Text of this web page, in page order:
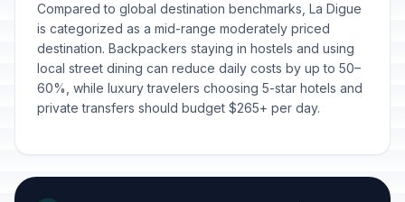
Compared to global destination benchmarks, La Digue
is categorized as a mid-range moderately priced
destination. Backpackers staying in hostels and using
local street dining can reduce daily costs by up to 50–
60%, while luxury travelers choosing 5-star hotels and
private transfers should budget $265+ per day.